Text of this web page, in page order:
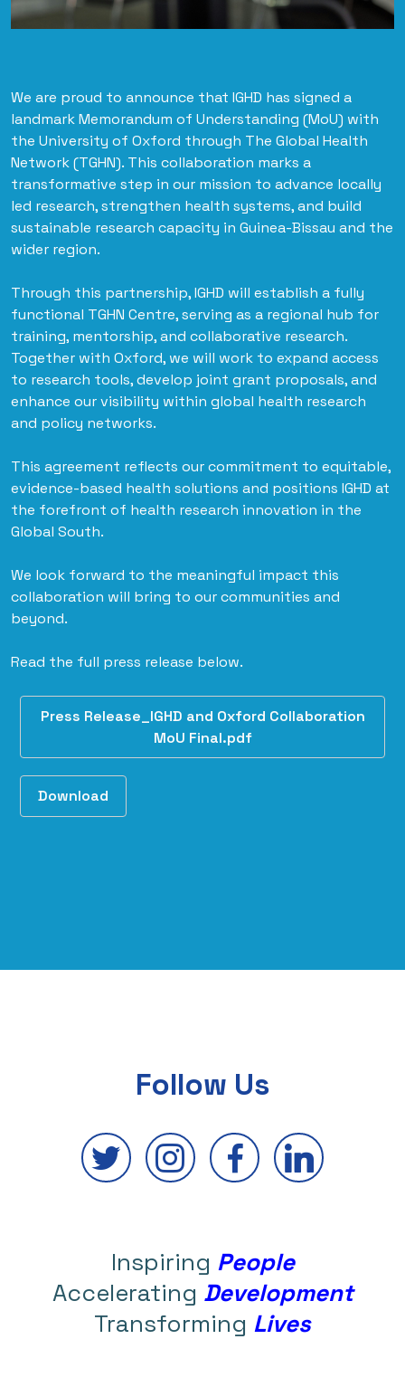
We are proud to announce that IGHD has signed a
landmark Memorandum of Understanding (MoU) with
the University of Oxford through The Global Health
Network (TGHN). This collaboration marks a
transformative step in our mission to advance locally
led research, strengthen health systems, and build
sustainable research capacity in Guinea-Bissau and the
wider region.
Through this partnership, IGHD will establish a fully
functional TGHN Centre, serving as a regional hub for
training, mentorship, and collaborative research.
Together with Oxford, we will work to expand access
to research tools, develop joint grant proposals, and
enhance our visibility within global health research
and policy networks.
This agreement reflects our commitment to equitable,
evidence-based health solutions and positions IGHD at
the forefront of health research innovation in the
Global South.
We look forward to the meaningful impact this
collaboration will bring to our communities and
beyond.
Read the full press release below.
Press Release_IGHD and Oxford Collaboration
MoU Final.pdf
Download
Follow Us
Inspiring People
Accelerating Development
Transforming Lives